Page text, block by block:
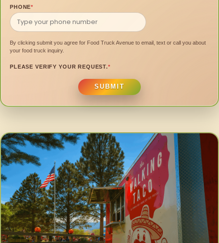
PHONE*
By clicking submit you agree for Food Truck Avenue to email, text or call you about
your food truck inquiry.
PLEASE VERIFY YOUR REQUEST.*
SUBMIT